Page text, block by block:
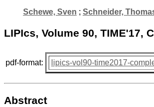
Schewe, Sven ; Schneider,
LIPIcs, Volume 90, TIME'17,
pdf-format: lipics-vol90-time2017-
Abstract